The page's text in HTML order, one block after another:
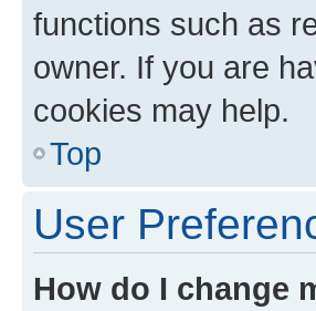
functions such as
owner. If you are
cookies may help.
Top
User
How do I change